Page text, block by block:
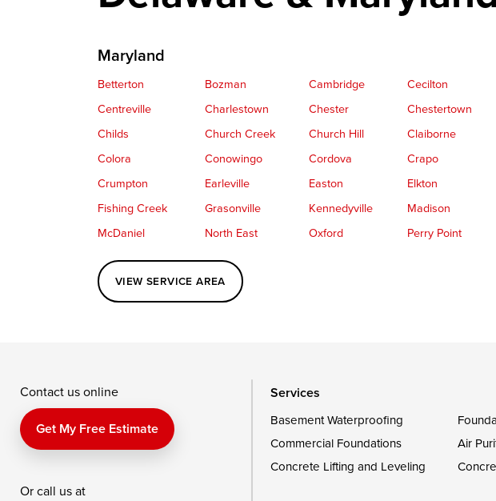
Maryland
Betterton Bozman Cambridge
Cecilton
Centreville
Charlestown Chester
Chestertown
Childs
Church Creek Church Hill
Claiborne
Colora
Conowingo Cordova
Crapo
Crumpton
Earleville Easton
Elkton
Fishing Creek
Grasonville Kennedyville
Madison
McDaniel
North East Oxford
Perry Point
Perryville
Port Deposit
Queenstown
Rising Sun
Saint Michaels
Sherwood
Delaware
Georgetown
VIEW SERVICE AREA
Contact us online
Get My Free Estimate
Or call us at
Services
Basement Waterproofing
Commercial Foundations
Air
Concrete Lifting and Leveling